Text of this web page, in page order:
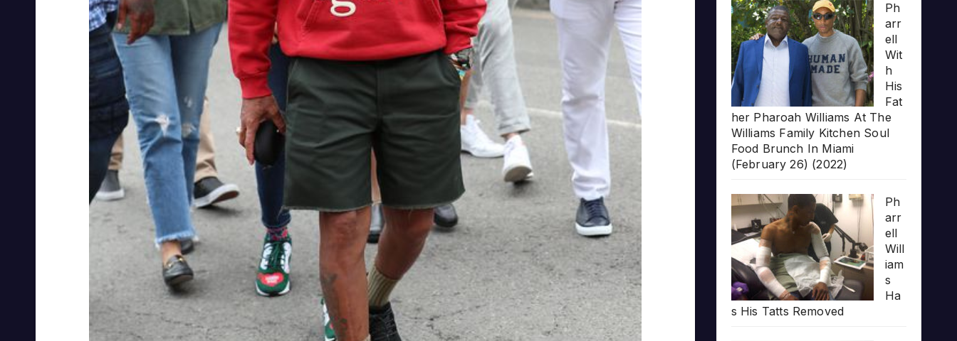
Ph
arr
ell
Wit
h
His
Fat
her Pharoah Williams At The
Williams Family Kitchen Soul
Food Brunch In Miami
(February 26) (2022)
Ph
arr
ell
Will
iam
s
Ha
s His Tatts Removed